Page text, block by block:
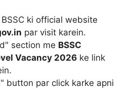
ki official website
par visit karein.
section me BSSC
Vacancy 2026 ke link
button par click karke apni